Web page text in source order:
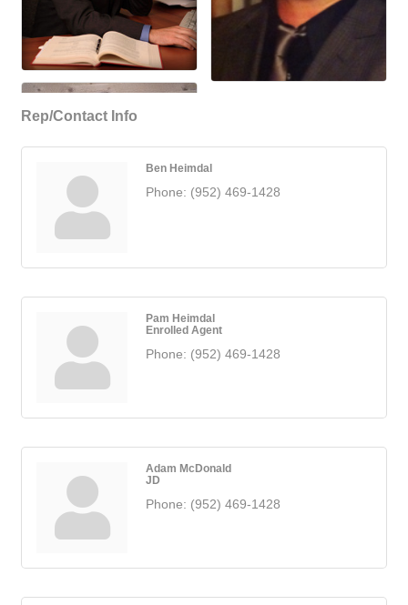
Rep/Contact Info
Ben Heimdal
Phone: (952) 469-1428
Pam Heimdal
Enrolled Agent
Phone: (952) 469-1428
Adam McDonald
JD
Phone: (952) 469-1428